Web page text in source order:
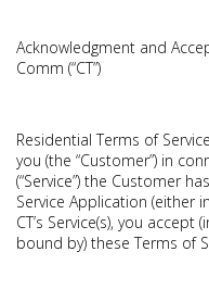
Acknowledgment and
Comm (“CT”)
Residential Terms of
you (the “Customer”) in
(“Service”) the Customer
Service Application (either
CT’s Service(s), you
bound by) these Terms of